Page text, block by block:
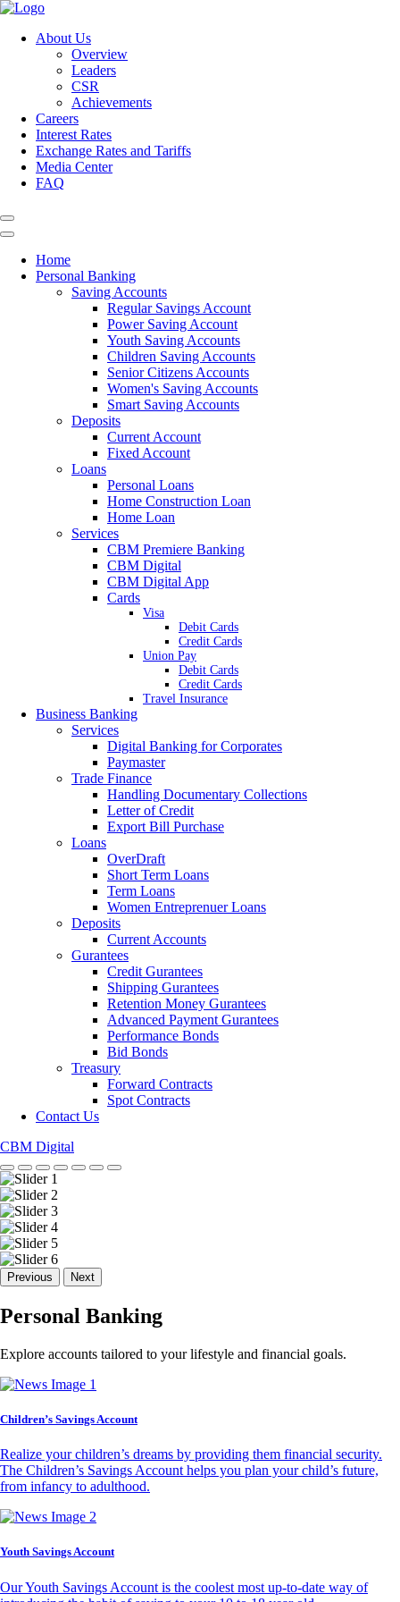
About Us
Overview
Leaders
CSR
Achievements
Careers
Interest Rates
Exchange Rates and Tariffs
Media Center
FAQ
Home
Personal Banking
Saving Accounts
Regular Savings Account
Power Saving Account
Youth Saving Accounts
Children Saving Accounts
Senior Citizens Accounts
Women's Saving Accounts
Smart Saving Accounts
Deposits
Current Account
Fixed Account
Loans
Personal Loans
Home Construction Loan
Home Loan
Services
CBM Premiere Banking
CBM Digital
CBM Digital App
Cards
Visa
Debit Cards
Credit Cards
Union Pay
Debit Cards
Credit Cards
Travel Insurance
Business Banking
Services
Digital Banking for Corporates
Paymaster
Trade Finance
Handling Documentary Collections
Letter of Credit
Export Bill Purchase
Loans
OverDraft
Short Term Loans
Term Loans
Women Entreprenuer Loans
Deposits
Current Accounts
Gurantees
Credit Gurantees
Shipping Gurantees
Retention Money Gurantees
Advanced Payment Gurantees
Performance Bonds
Bid Bonds
Treasury
Forward Contracts
Spot Contracts
Contact Us
CBM Digital
Previous Next
Personal Banking
Explore accounts tailored to your lifestyle and financial goals.
Children’s Savings Account
Realize your children’s dreams by providing them financial security.
The Children’s Savings Account helps you plan your child’s future,
from infancy to adulthood.
Youth Savings Account
Our Youth Savings Account is the coolest most up-to-date way of